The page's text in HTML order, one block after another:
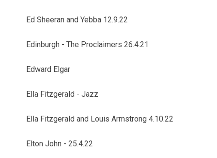
Ed Sheeran and Yebba 12.9.22
Edinburgh - The Proclaimers 26.4.21
Edward Elgar
Ella Fitzgerald - Jazz
Ella Fitzgerald and Louis Armstrong 4.10.22
Elton John - 25.4.22